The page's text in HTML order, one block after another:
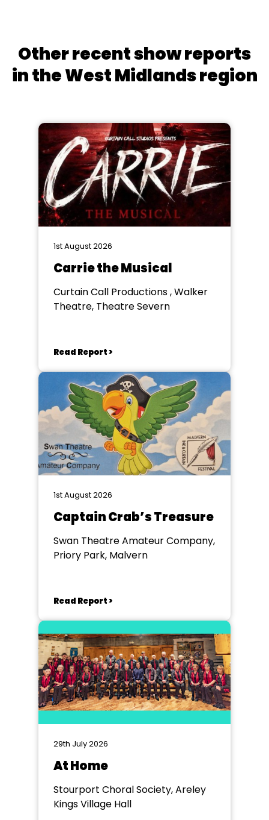
Other recent show reports
in the West Midlands region
1st August 2026
Carrie the Musical
Curtain Call Productions , Walker
Theatre, Theatre Severn
Read Report >
1st August 2026
Captain Crab’s Treasure
Swan Theatre Amateur Company,
Priory Park, Malvern
Read Report >
29th July 2026
At Home
Stourport Choral Society, Areley
Kings Village Hall